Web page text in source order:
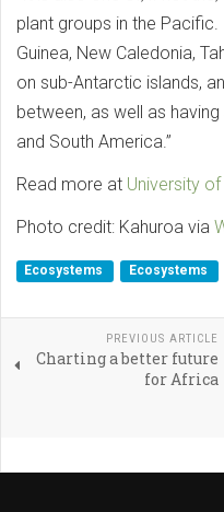
plant groups in the
Guinea, New Caledonia,
on sub-Antarctic islands,
between, as well as
and South America.”
Read more at University
Photo credit: Kahuroa via
Ecosystems Ecosystems
PREVIOUS ARTICLE
Charting a better future
for Africa